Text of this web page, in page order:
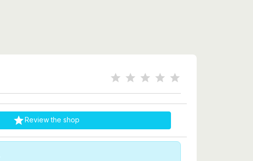
Review the shop